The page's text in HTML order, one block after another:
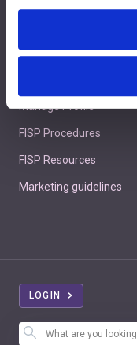
Manage Profile
FISP Procedures
FISP Resources
Marketing guidelines
LOGIN